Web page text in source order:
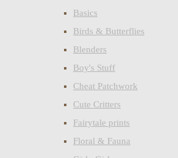
Basics
Birds & Butterflies
Blenders
Boy's Stuff
Cheat Patchwork
Cute Critters
Fairytale prints
Floral & Fauna